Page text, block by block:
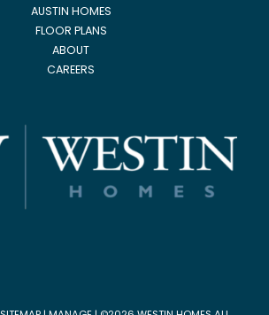
AUSTIN HOMES
FLOOR PLANS
ABOUT
CAREERS